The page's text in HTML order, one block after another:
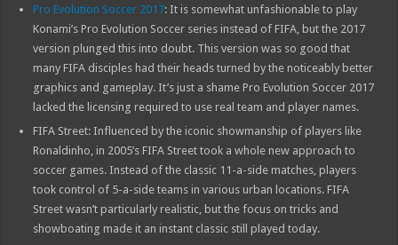
Pro Evolution Soccer 2017: It is somewhat unfashionable to play
Konami’s Pro Evolution Soccer series instead of FIFA, but the 2017
version plunged this into doubt. This version was so good that
many FIFA disciples had their heads turned by the noticeably better
graphics and gameplay. It’s just a shame Pro Evolution Soccer 2017
lacked the licensing required to use real team and player names.
FIFA Street: Influenced by the iconic showmanship of players like
Ronaldinho, in 2005’s FIFA Street took a whole new approach to
soccer games. Instead of the classic 11-a-side matches, players
took control of 5-a-side teams in various urban locations. FIFA
Street wasn’t particularly realistic, but the focus on tricks and
showboating made it an instant classic still played today.